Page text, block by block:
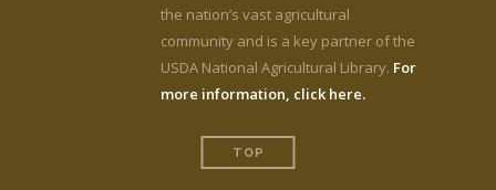
the nation’s vast agricultural
community and is a key partner of the
USDA National Agricultural Library. For
more information, click here.
TOP